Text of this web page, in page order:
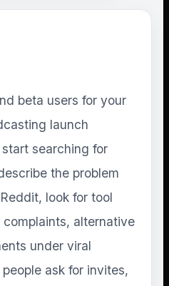
beta users for your
launch
searching for
the problem
look for tool
alternative
under viral
ask for invites,